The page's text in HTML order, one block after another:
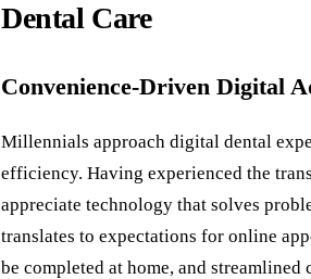
Dental Care
Convenience-Driven Digital
Millennials approach digital dental
efficiency. Having experienced the
appreciate technology that solves
translates to expectations for online
be completed at home, and